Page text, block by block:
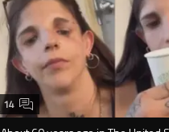
14